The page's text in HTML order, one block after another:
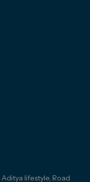
Aditya lifestyle, Road